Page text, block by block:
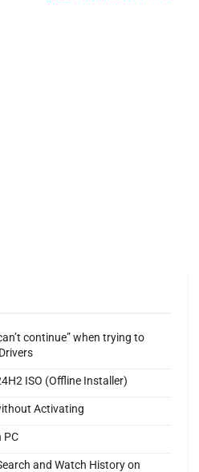
continue” when trying to
ISO (Offline Installer)
Activating
PC
and Watch History on